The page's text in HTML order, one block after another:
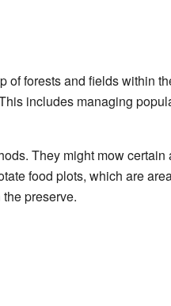
forests and fields within
includes managing
They might mow certain
food plots, which are
preserve.